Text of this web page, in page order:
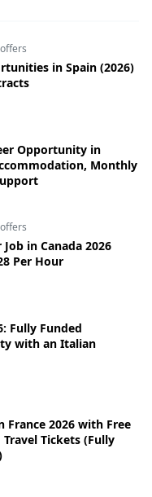
in Spain (2026)
Opportunity in
Monthly
in Canada 2026
Per Hour
Fully Funded
with an Italian
2026 with Free
Tickets (Fully